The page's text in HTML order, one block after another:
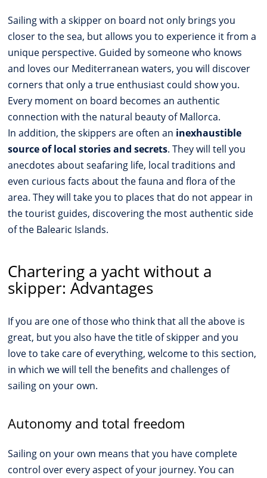
Sailing with a skipper on board not only brings you
closer to the sea, but allows you to experience it from a
unique perspective. Guided by someone who knows
and loves our Mediterranean waters, you will discover
corners that only a true enthusiast could show you.
Every moment on board becomes an authentic
connection with the natural beauty of Mallorca.
In addition, the skippers are often an inexhaustible
source of local stories and secrets. They will tell you
anecdotes about seafaring life, local traditions and
even curious facts about the fauna and flora of the
area. They will take you to places that do not appear in
the tourist guides, discovering the most authentic side
of the Balearic Islands.
Chartering a yacht without a
skipper: Advantages
If you are one of those who think that all the above is
great, but you also have the title of skipper and you
love to take care of everything, welcome to this section,
in which we will tell the benefits and challenges of
sailing on your own.
Autonomy and total freedom
Sailing on your own means that you have complete
control over every aspect of your journey. You can